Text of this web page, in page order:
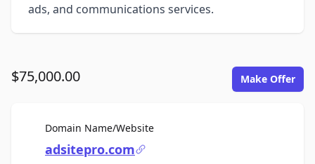
ads, and communications services.
$75,000.00 Make Offer
Domain Name/WebsiteFor Sale
adsitepro.com